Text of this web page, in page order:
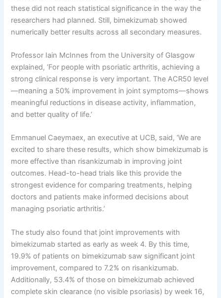
these did not reach statistical significance in the way the
researchers had planned. Still, bimekizumab showed
numerically better results across all secondary measures.
Professor Iain McInnes from the University of Glasgow
explained, ‘For people with psoriatic arthritis, achieving a
strong clinical response is very important. The ACR50 level
—meaning a 50% improvement in joint symptoms—shows
meaningful reductions in disease activity, inflammation,
and better quality of life.’
Emmanuel Caeymaex, an executive at UCB, said, ‘We are
excited to share these results, which show bimekizumab is
more effective than risankizumab in improving joint
outcomes. Head-to-head trials like this provide the
strongest evidence for comparing treatments, helping
doctors and patients make informed decisions about
managing psoriatic arthritis.’
The study also found that joint improvements with
bimekizumab started as early as week 4. By this time,
19.9% of patients on bimekizumab saw significant joint
improvement, compared to 7.2% on risankizumab.
Additionally, 53.4% of those on bimekizumab achieved
complete skin clearance (no visible psoriasis) by week 16,